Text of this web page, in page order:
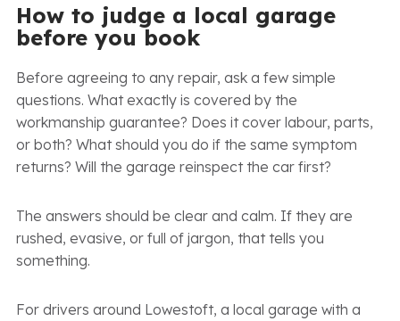
How to judge a local garage
before you book
Before agreeing to any repair, ask a few simple
questions. What exactly is covered by the
workmanship guarantee? Does it cover labour, parts,
or both? What should you do if the same symptom
returns? Will the garage reinspect the car first?
The answers should be clear and calm. If they are
rushed, evasive, or full of jargon, that tells you
something.
For drivers around Lowestoft, a local garage with a